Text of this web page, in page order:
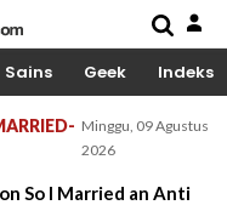
Sains Geek Indeks
Minggu, 09 Agustus
2026
So I Married an Anti